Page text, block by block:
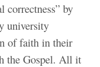
by
university
of faith in their
the Gospel. All it